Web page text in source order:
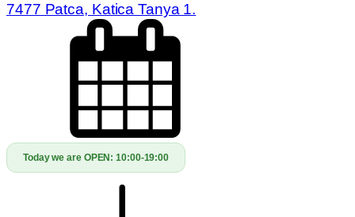
7477 Patca, Katica Tanya 1.
Today we are OPEN:10:00-19:00